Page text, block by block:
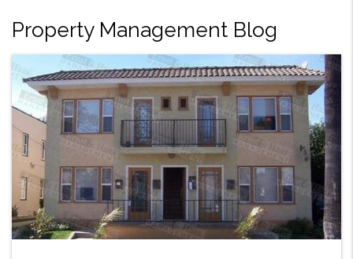
Property Management Blog